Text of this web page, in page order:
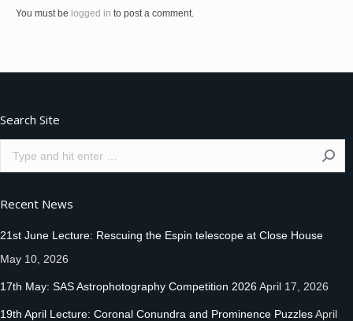
You must be logged in to post a comment.
Search Site
Search:
Recent News
21st June Lecture: Rescuing the Espin telescope at Close House
May 10, 2026
17th May: SAS Astrophotography Competition 2026April 17, 2026
19th April Lecture: Coronal Conundra and Prominence PuzzlesApril